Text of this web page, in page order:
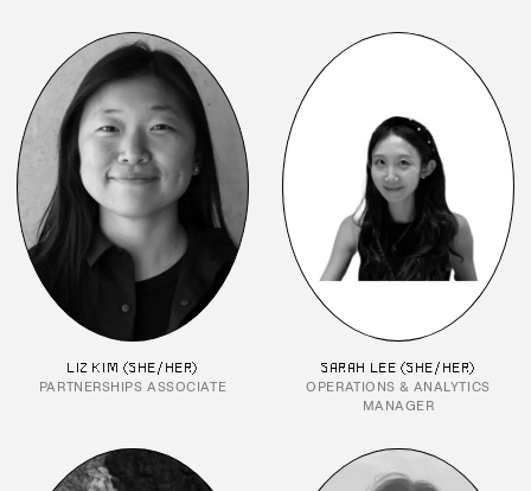
LIZ KIM (SHE/HER)
PARTNERSHIPS ASSOCIATE
SARAH LEE (SHE/HER)
OPERATIONS & ANALYTICS
MANAGER